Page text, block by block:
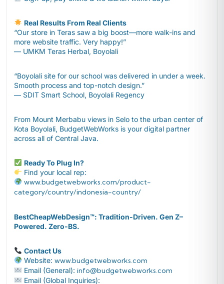
Real Results From Real Clients
“Our store in Teras saw a big boost—more walk-ins and
more website traffic. Very happy!”
— UMKM Teras Herbal, Boyolali
“Boyolali site for our school was delivered in under a week.
Smooth process and top-notch design.”
— SDIT Smart School, Boyolali Regency
From Mount Merbabu views in Selo to the urban center of
Kota Boyolali, BudgetWebWorks is your digital partner
across all of Central Java.
Ready To Plug In?
Find your local rep:
www.budgetwebworks.com/product-
category/country/indonesia-country/
BestCheapWebDesign™️: Tradition-Driven. Gen Z–
Powered. Zero-BS.
Contact Us
Website: www.budgetwebworks.com
Email (General): info@budgetwebworks.com
Email (Global Inquiries):